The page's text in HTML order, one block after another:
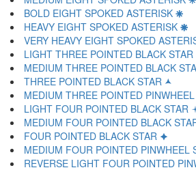
BOLD EIGHT SPOKED ASTERISK 🞽
HEAVY EIGHT SPOKED ASTERISK 🞾
VERY HEAVY EIGHT SPOKED
LIGHT THREE POINTED BLACK
MEDIUM THREE POINTED BLACK
THREE POINTED BLACK STAR 🟂
MEDIUM THREE POINTED
LIGHT FOUR POINTED BLACK STAR
MEDIUM FOUR POINTED BLACK
FOUR POINTED BLACK STAR 🟆
MEDIUM FOUR POINTED PINWHEEL
REVERSE LIGHT FOUR POINTED